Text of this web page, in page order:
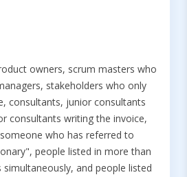
owners, scrum masters who
stakeholders who only
consultants, junior consultants
consultants writing the invoice,
who has referred to
people listed in more than
and people listed